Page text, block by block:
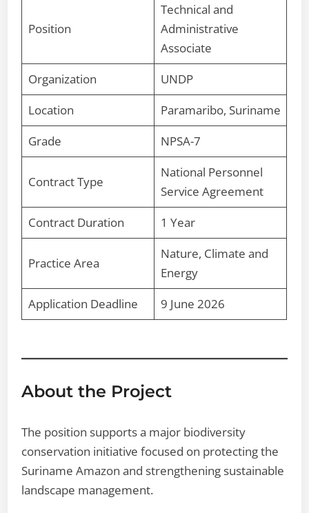
Position
Technical and
Administrative
Associate
Organization
UNDP
Location
Paramaribo, Suriname
Grade
NPSA-7
Contract Type
National Personnel
Service Agreement
Contract Duration
1 Year
Practice Area
Nature, Climate and
Energy
Application Deadline
9 June 2026
About the Project
The position supports a major biodiversity
conservation initiative focused on protecting the
Suriname Amazon and strengthening sustainable
landscape management.